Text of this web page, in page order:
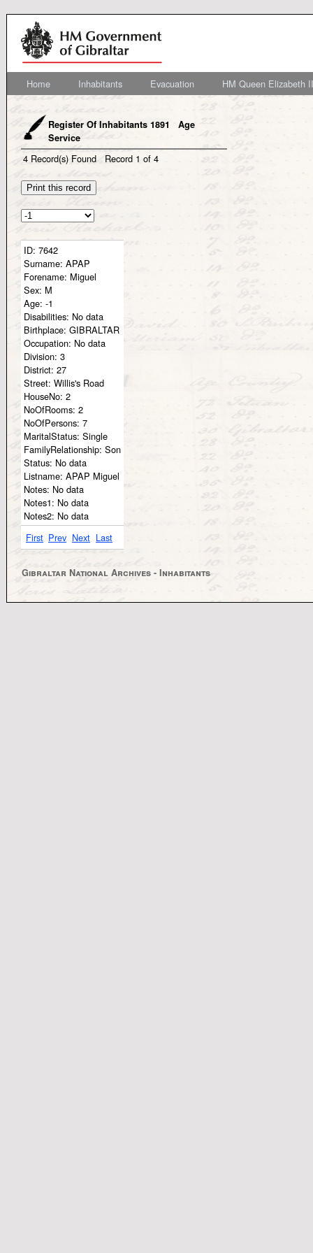
Home Inhabitants Evacuation HM Queen Elizabeth
Register Of Inhabitants 1891 Age
Service
4 Record(s) Found Record 1 of 4
ID: 7642
Surname: APAP
Forename: Miguel
Sex: M
Age: -1
Disabilities: No data
Birthplace: GIBRALTAR
Occupation: No data
Division: 3
District: 27
Street: Willis's Road
HouseNo: 2
NoOfRooms: 2
NoOfPersons: 7
MaritalStatus: Single
FamilyRelationship: Son
Status: No data
Listname: APAP Miguel
Notes: No data
Notes1: No data
Notes2: No data
First Prev Next Last
Gibraltar National Archives - Inhabitants